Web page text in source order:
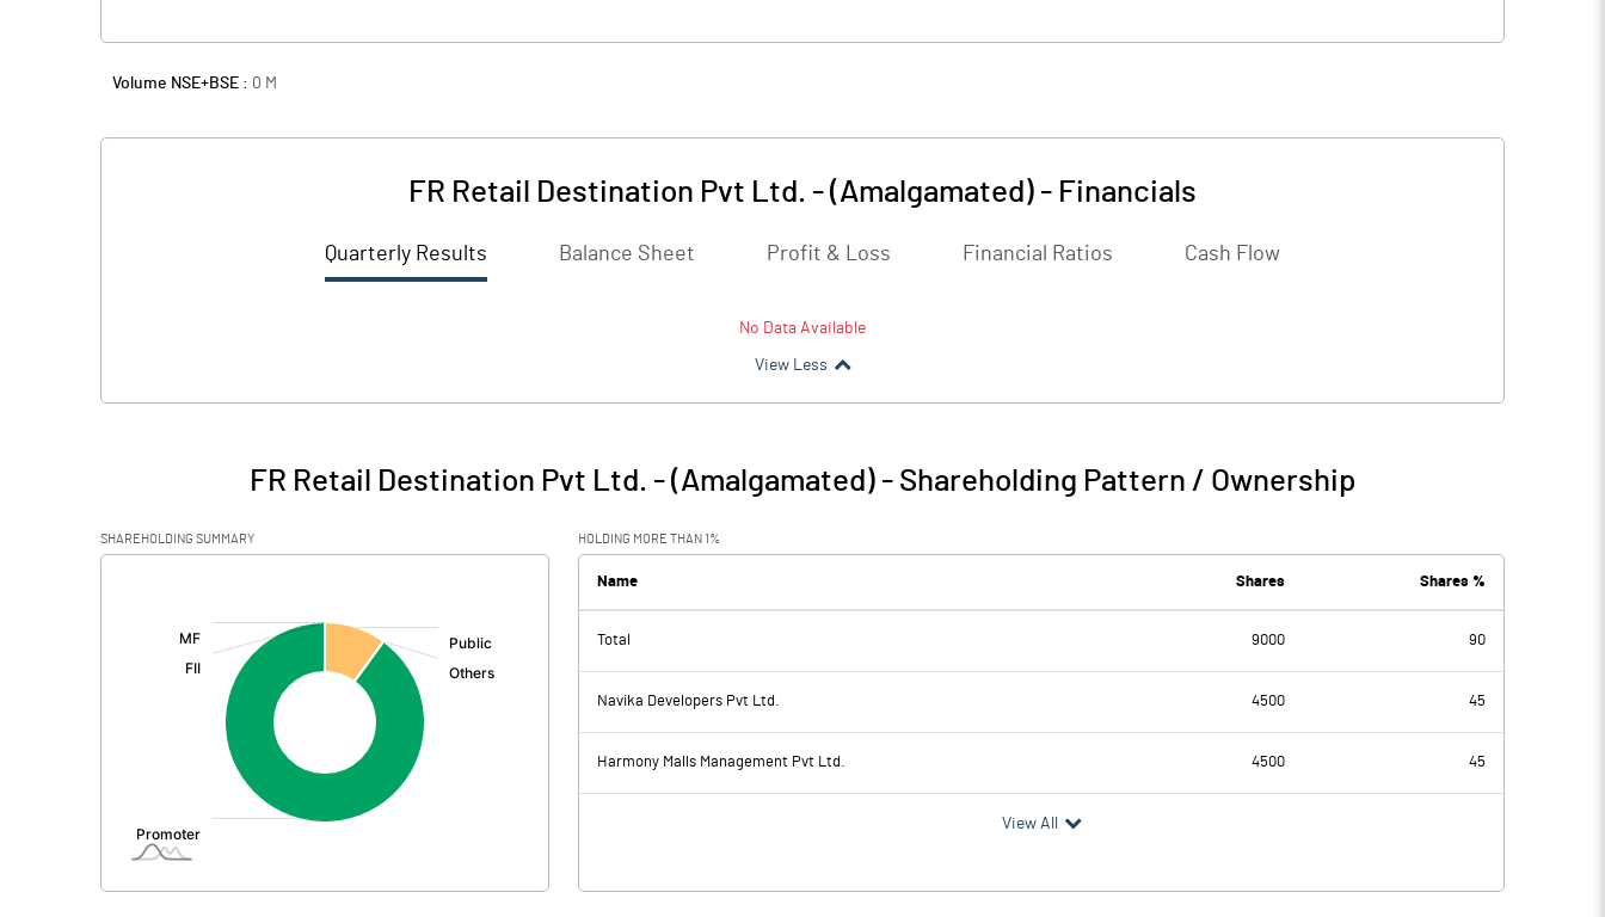
Volume NSE+BSE : 0 M
FR Retail Destination Pvt Ltd. - (Amalgamated) - Financials
Quarterly Results Balance Sheet Profit & Loss Financial Ratios Cash Flow
No Data Available
View Less
FR Retail Destination Pvt Ltd. - (Amalgamated)- Shareholding Pattern / Ownership
SHAREHOLDING SUMMARY HOLDING MORE THAN 1%
Name Shares Shares %
Total 9000 90
Navika Developers Pvt Ltd. 4500 45
Harmony Malls Management Pvt Ltd. 4500 45
View All